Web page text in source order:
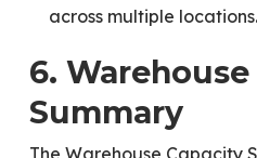
across multiple locations.
6.
Summary
The Warehouse Capacity